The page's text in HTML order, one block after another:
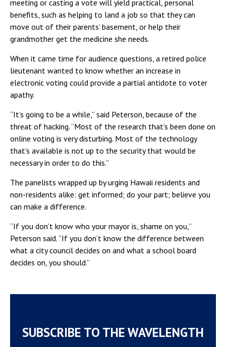
meeting or casting a vote will yield practical, personal
benefits, such as helping to land a job so that they can
move out of their parents’ basement, or help their
grandmother get the medicine she needs.
When it came time for audience questions, a retired police
lieutenant wanted to know whether an increase in
electronic voting could provide a partial antidote to voter
apathy.
“It’s going to be a while,” said Peterson, because of the
threat of hacking. “Most of the research that’s been done on
online voting is very disturbing. Most of the technology
that’s available is not up to the security that would be
necessary in order to do this.”
The panelists wrapped up by urging Hawaii residents and
non-residents alike: get informed; do your part; believe you
can make a difference.
“If you don’t know who your mayor is, shame on you,”
Peterson said. “If you don’t know the difference between
what a city council decides on and what a school board
decides on, you should.”
SUBSCRIBE TO THE WAVELENGTH